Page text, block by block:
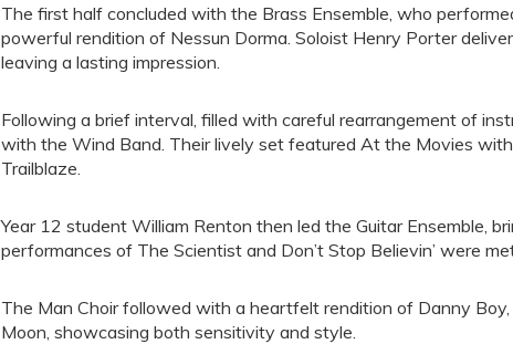
The first half concluded with the Brass Ensemble, who
powerful rendition of Nessun Dorma. Soloist Henry Porter
leaving a lasting impression.
Following a brief interval, filled with careful rearrangement of
with the Wind Band. Their lively set featured At the Movies
Trailblaze.
Year 12 student William Renton then led the Guitar Ensemble,
performances of The Scientist and Don’t Stop Believin’ were
The Man Choir followed with a heartfelt rendition of Danny
Moon, showcasing both sensitivity and style.